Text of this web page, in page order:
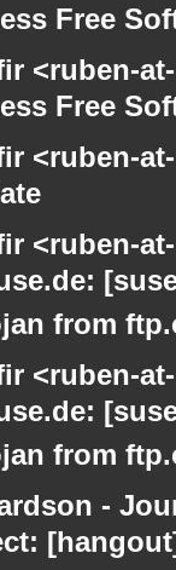
Free
<ruben-
Free
<ruben-
<ruben-
from
<ruben-
from
-